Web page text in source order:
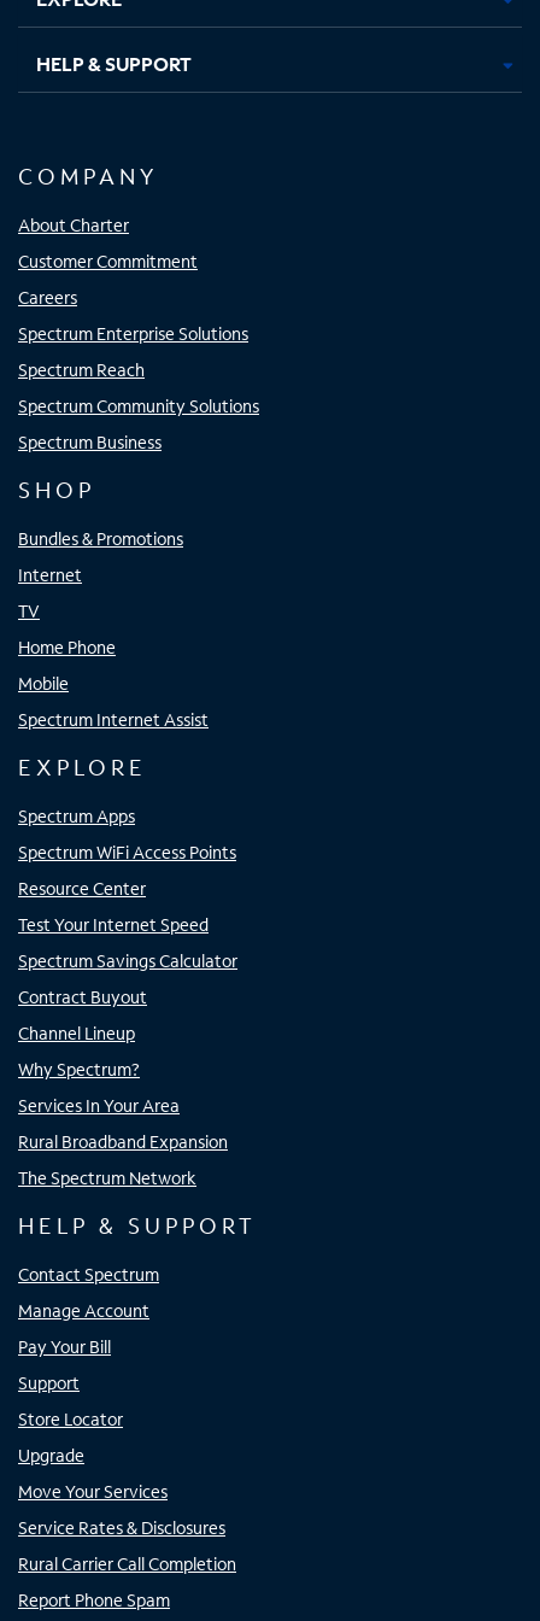
HELP & SUPPORT
COMPANY
About Charter
Customer Commitment
Careers
Spectrum Enterprise Solutions
Spectrum Reach
Spectrum Community Solutions
Spectrum Business
SHOP
Bundles & Promotions
Internet
TV
Home Phone
Mobile
Spectrum Internet Assist
EXPLORE
Spectrum Apps
Spectrum WiFi Access Points
Resource Center
Test Your Internet Speed
Spectrum Savings Calculator
Contract Buyout
Channel Lineup
Why Spectrum?
Services In Your Area
Rural Broadband Expansion
The Spectrum Network
HELP & SUPPORT
Contact Spectrum
Manage Account
Pay Your Bill
Support
Store Locator
Upgrade
Move Your Services
Service Rates & Disclosures
Rural Carrier Call Completion
Report Phone Spam